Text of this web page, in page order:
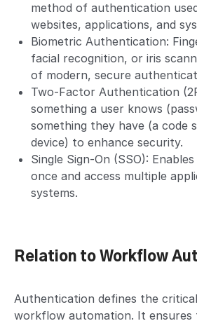
method of authentication
websites, applications, and
Biometric Authentication:
facial recognition, or iris
of modern, secure
Two-Factor Authentication
something a user knows
something they have (a code
device) to enhance security.
Single Sign-On (SSO):
once and access multiple
systems.
Relation to Workflow
Authentication defines the
workflow automation. It ensures